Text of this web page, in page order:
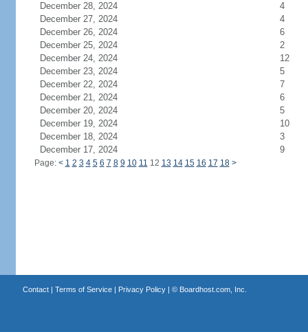
December 28, 2024
4
December 27, 2024
4
December 26, 2024
6
December 25, 2024
2
December 24, 2024
12
December 23, 2024
5
December 22, 2024
7
December 21, 2024
6
December 20, 2024
5
December 19, 2024
10
December 18, 2024
3
December 17, 2024
9
Page: < 1 2 3 4 5 6 7 8 9 10 11 12 13 14 15 16 17 18 >
Contact| Terms of Service| Privacy Policy| © Boardhost.com, Inc.